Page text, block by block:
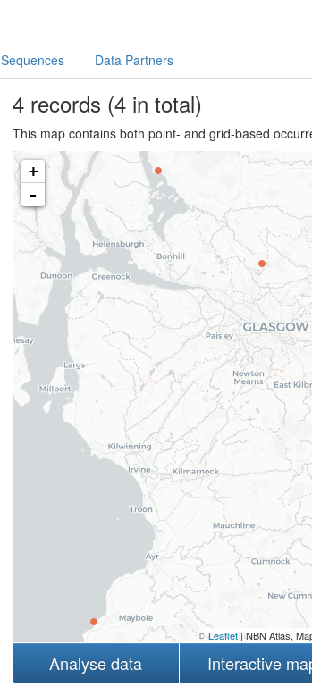
Sequences Data Partners
4records (4 in total)
This map contains both point- and grid-based
+
-
Leaflet| NBN Atlas,
Analyse data Interactive